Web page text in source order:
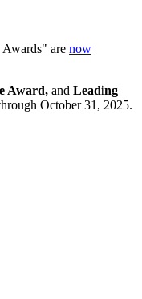
are now
Award, and Leading
October 31, 2025.